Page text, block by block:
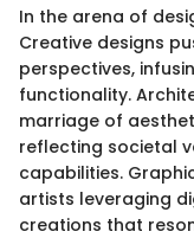
In the arena of
Creative designs
perspectives,
functionality.
marriage of
reflecting societal
capabilities.
artists leveraging
creations that